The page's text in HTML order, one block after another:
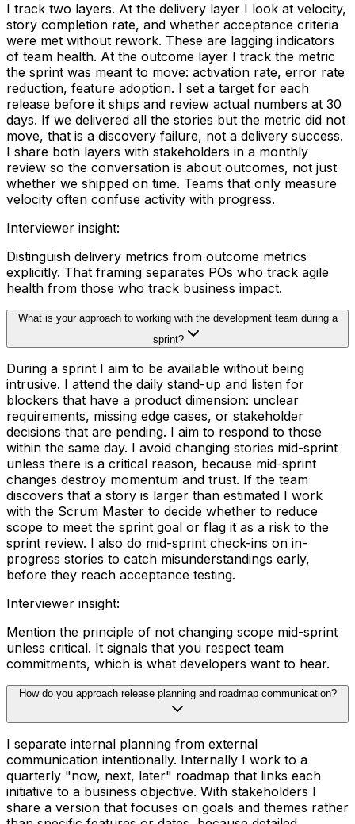
I track two layers. At the delivery layer I look at velocity,
story completion rate, and whether acceptance criteria
were met without rework. These are lagging indicators
of team health. At the outcome layer I track the metric
the sprint was meant to move: activation rate, error rate
reduction, feature adoption. I set a target for each
release before it ships and review actual numbers at 30
days. If we delivered all the stories but the metric did not
move, that is a discovery failure, not a delivery success.
I share both layers with stakeholders in a monthly
review so the conversation is about outcomes, not just
whether we shipped on time. Teams that only measure
velocity often confuse activity with progress.
Interviewer insight:
Distinguish delivery metrics from outcome metrics
explicitly. That framing separates POs who track agile
health from those who track business impact.
What is your approach to working with the development team during a
sprint?
During a sprint I aim to be available without being
intrusive. I attend the daily stand-up and listen for
blockers that have a product dimension: unclear
requirements, missing edge cases, or stakeholder
decisions that are pending. I aim to respond to those
within the same day. I avoid changing stories mid-sprint
unless there is a critical reason, because mid-sprint
changes destroy momentum and trust. If the team
discovers that a story is larger than estimated I work
with the Scrum Master to decide whether to reduce
scope to meet the sprint goal or flag it as a risk to the
sprint review. I also do mid-sprint check-ins on in-
progress stories to catch misunderstandings early,
before they reach acceptance testing.
Interviewer insight:
Mention the principle of not changing scope mid-sprint
unless critical. It signals that you respect team
commitments, which is what developers want to hear.
How do you approach release planning and roadmap communication?
I separate internal planning from external
communication intentionally. Internally I work to a
quarterly "now, next, later" roadmap that links each
initiative to a business objective. With stakeholders I
share a version that focuses on goals and themes rather